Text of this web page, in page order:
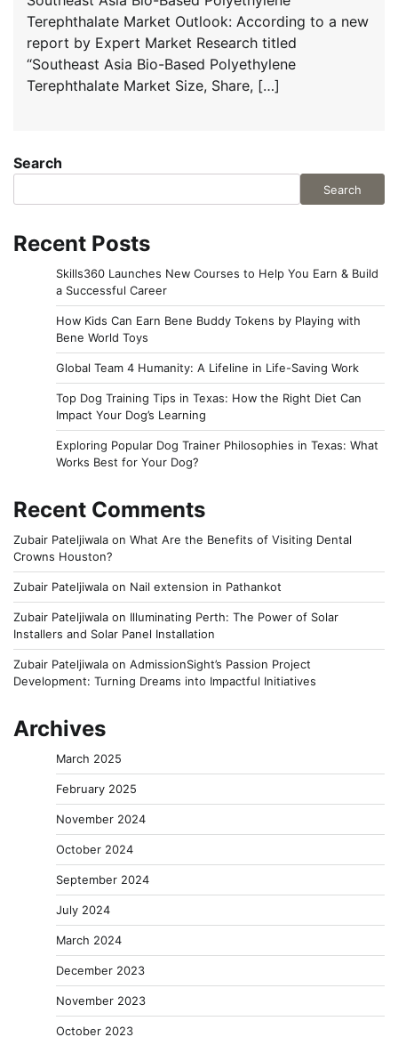
Terephthalate Market Outlook: According to a new
report by Expert Market Research titled
“Southeast Asia Bio-Based Polyethylene
Terephthalate Market Size, Share, […]
Search
Search
Recent Posts
Skills360 Launches New Courses to Help You Earn & Build
a Successful Career
How Kids Can Earn Bene Buddy Tokens by Playing with
Bene World Toys
Global Team 4 Humanity: A Lifeline in Life-Saving Work
Top Dog Training Tips in Texas: How the Right Diet Can
Impact Your Dog’s Learning
Exploring Popular Dog Trainer Philosophies in Texas: What
Works Best for Your Dog?
Recent Comments
Zubair Pateljiwala on What Are the Benefits of Visiting Dental
Crowns Houston?
Zubair Pateljiwala on Nail extension in Pathankot
Zubair Pateljiwala on Illuminating Perth: The Power of Solar
Installers and Solar Panel Installation
Zubair Pateljiwala on AdmissionSight’s Passion Project
Development: Turning Dreams into Impactful Initiatives
Archives
March 2025
February 2025
November 2024
October 2024
September 2024
July 2024
March 2024
December 2023
November 2023
October 2023